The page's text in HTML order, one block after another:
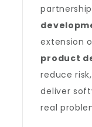
extension
product
reduce
deliver
real